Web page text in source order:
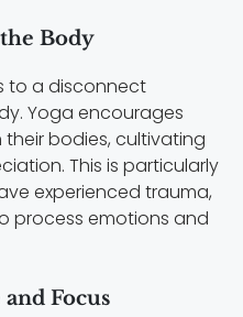
Body
to a disconnect
Yoga encourages
bodies, cultivating
This is particularly
experienced trauma,
process emotions and
Focus